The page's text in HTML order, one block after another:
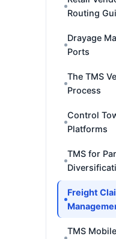
Routing
Drayage
Ports
The TMS
Process
Control
Platforms
TMS for
Freight
TMS